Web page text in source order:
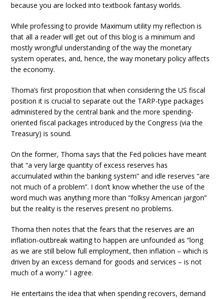
because you are locked into textbook fantasy worlds.
While professing to provide Maximum utility my reflection is
that all a reader will get out of this blog is a minimum and
mostly wrongful understanding of the way the monetary
system operates, and, hence, the way monetary policy affects
the economy.
Thoma’s first proposition that when considering the US fiscal
position it is crucial to separate out the TARP-type packages
administered by the central bank and the more spending-
oriented fiscal packages introduced by the Congress (via the
Treasury) is sound.
On the former, Thoma says that the Fed policies have meant
that “a very large quantity of excess reserves has
accumulated within the banking system” and idle reserves “are
not much of a problem”. I don’t know whether the use of the
word much was anything more than “folksy American jargon”
but the reality is the reserves present no problems.
Thoma then notes that the fears that the reserves are an
inflation-outbreak waiting to happen are unfounded as “long
as we are still below full employment, then inflation – which is
driven by an excess demand for goods and services – is not
much of a worry.” I agree.
He entertains the idea that when spending recovers, demand